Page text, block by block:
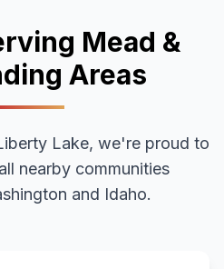
Mead &
Areas
Lake, we're proud to
nearby communities
and Idaho.